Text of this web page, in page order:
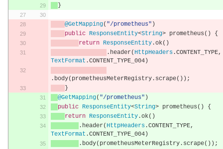
}
@GetMapping( "/prometheus" )
public ResponseEntity<String> prometheus ()
{
return ResponseEntity.ok()
. header( HttpHeaders.CONTENT_TYPE,
TextFormat .CONTENT_TYPE_004)
. body( prometheusMeterRegistry. scrape());
}
@GetMapping( "/prometheus" )
public ResponseEntity<String> prometheus ()
{
return ResponseEntity.ok()
. header( HttpHeaders.CONTENT_TYPE,
TextFormat .CONTENT_TYPE_004)
. body( prometheusMeterRegistry. scrape());